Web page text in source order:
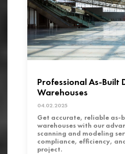
Professional As-Built
Warehouses
04.02.2025
Get accurate, reliable as-
warehouses with our
scanning and modeling
compliance, efficiency,
project.